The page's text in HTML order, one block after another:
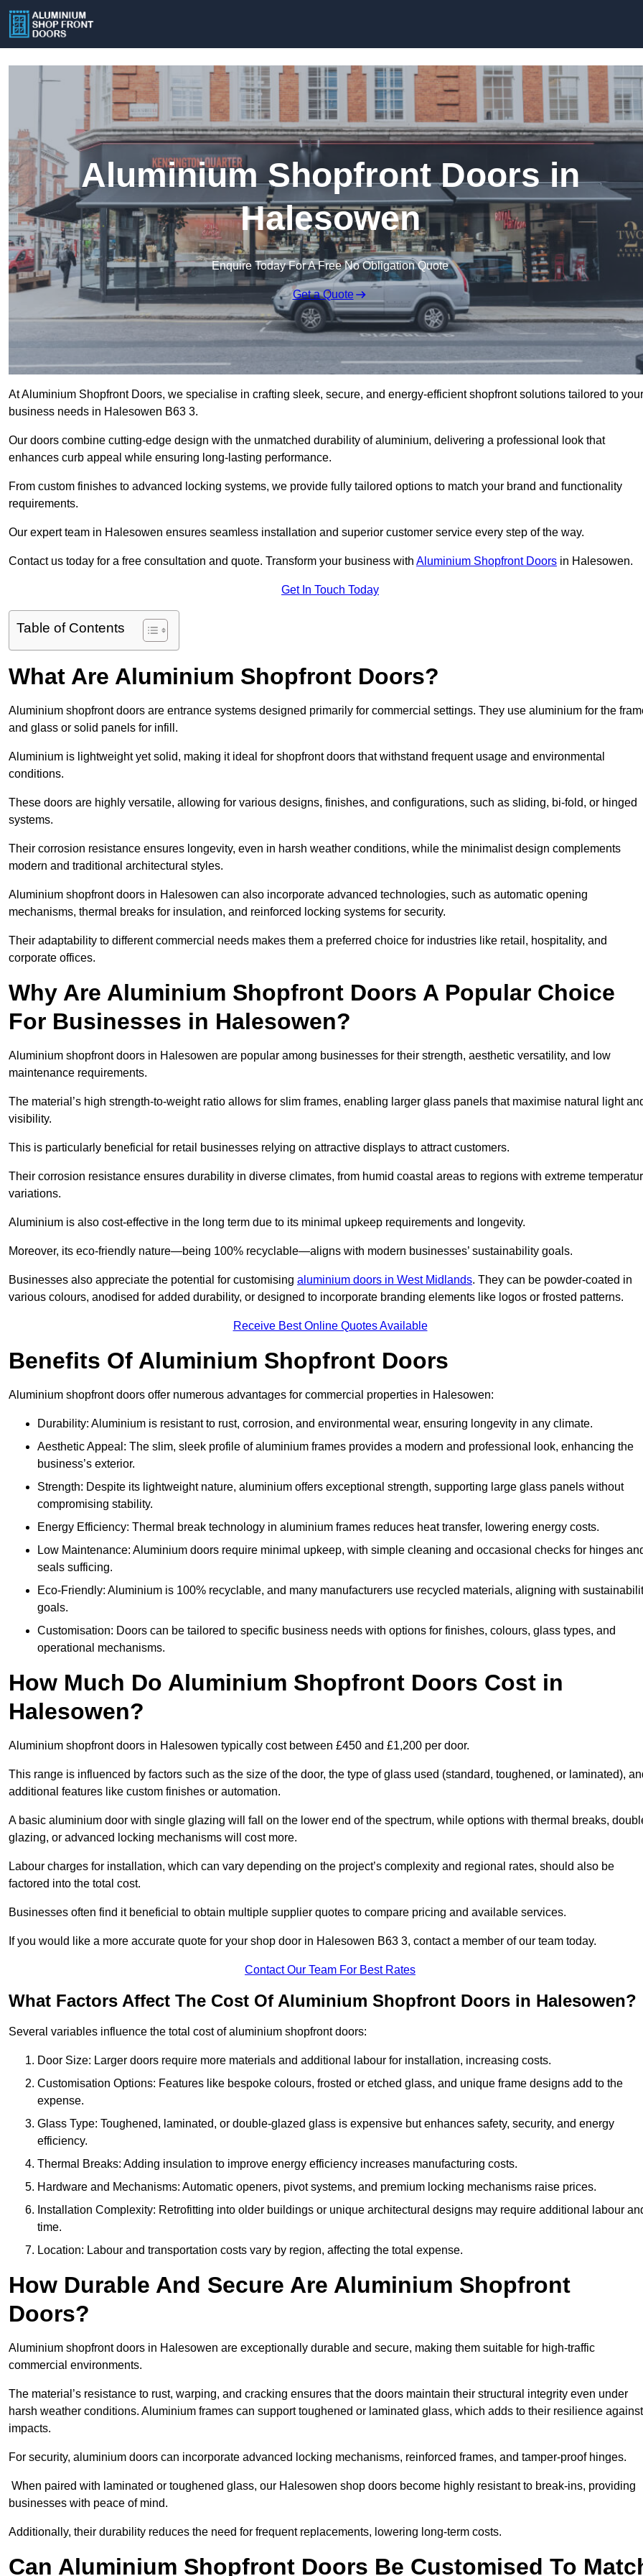
Aluminium Shopfront Doors in
Halesowen
Enquire Today For A Free No Obligation Quote
Get a Quote
At Aluminium Shopfront Doors, we specialise in crafting sleek, secure, and energy-efficient shopfront solutions tailored to your
business needs in Halesowen B63 3.
Our doors combine cutting-edge design with the unmatched durability of aluminium, delivering a professional look that
enhances curb appeal while ensuring long-lasting performance.
From custom finishes to advanced locking systems, we provide fully tailored options to match your brand and functionality
requirements.
Our expert team in Halesowen ensures seamless installation and superior customer service every step of the way.
Contact us today for a free consultation and quote. Transform your business with Aluminium Shopfront Doors in Halesowen.
Get In Touch Today
Table of Contents
What Are Aluminium Shopfront Doors?
Aluminium shopfront doors are entrance systems designed primarily for commercial settings. They use aluminium for the
and glass or solid panels for infill.
Aluminium is lightweight yet solid, making it ideal for shopfront doors that withstand frequent usage and environmental
conditions.
These doors are highly versatile, allowing for various designs, finishes, and configurations, such as sliding, bi-fold, or hinged
systems.
Their corrosion resistance ensures longevity, even in harsh weather conditions, while the minimalist design complements
modern and traditional architectural styles.
Aluminium shopfront doors in Halesowen can also incorporate advanced technologies, such as automatic opening
mechanisms, thermal breaks for insulation, and reinforced locking systems for security.
Their adaptability to different commercial needs makes them a preferred choice for industries like retail, hospitality, and
corporate offices.
Why Are Aluminium Shopfront Doors A Popular Choice
For Businesses in Halesowen?
Aluminium shopfront doors in Halesowen are popular among businesses for their strength, aesthetic versatility, and low
maintenance requirements.
The material’s high strength-to-weight ratio allows for slim frames, enabling larger glass panels that maximise natural light
visibility.
This is particularly beneficial for retail businesses relying on attractive displays to attract customers.
Their corrosion resistance ensures durability in diverse climates, from humid coastal areas to regions with extreme
variations.
Aluminium is also cost-effective in the long term due to its minimal upkeep requirements and longevity.
Moreover, its eco-friendly nature—being 100% recyclable—aligns with modern businesses’ sustainability goals.
Businesses also appreciate the potential for customising aluminium doors in West Midlands. They can be powder-coated in
various colours, anodised for added durability, or designed to incorporate branding elements like logos or frosted patterns.
Receive Best Online Quotes Available
Benefits Of Aluminium Shopfront Doors
Aluminium shopfront doors offer numerous advantages for commercial properties in Halesowen:
Durability: Aluminium is resistant to rust, corrosion, and environmental wear, ensuring longevity in any climate.
Aesthetic Appeal: The slim, sleek profile of aluminium frames provides a modern and professional look, enhancing the
business’s exterior.
Strength: Despite its lightweight nature, aluminium offers exceptional strength, supporting large glass panels without
compromising stability.
Energy Efficiency: Thermal break technology in aluminium frames reduces heat transfer, lowering energy costs.
Low Maintenance: Aluminium doors require minimal upkeep, with simple cleaning and occasional checks for hinges
seals sufficing.
Eco-Friendly: Aluminium is 100% recyclable, and many manufacturers use recycled materials, aligning with
goals.
Customisation: Doors can be tailored to specific business needs with options for finishes, colours, glass types, and
operational mechanisms.
How Much Do Aluminium Shopfront Doors Cost in
Halesowen?
Aluminium shopfront doors in Halesowen typically cost between £450 and £1,200 per door.
This range is influenced by factors such as the size of the door, the type of glass used (standard, toughened, or laminated),
additional features like custom finishes or automation.
A basic aluminium door with single glazing will fall on the lower end of the spectrum, while options with thermal breaks,
glazing, or advanced locking mechanisms will cost more.
Labour charges for installation, which can vary depending on the project’s complexity and regional rates, should also be
factored into the total cost.
Businesses often find it beneficial to obtain multiple supplier quotes to compare pricing and available services.
If you would like a more accurate quote for your shop door in Halesowen B63 3, contact a member of our team today.
Contact Our Team For Best Rates
What Factors Affect The Cost Of Aluminium Shopfront Doors in Halesowen?
Several variables influence the total cost of aluminium shopfront doors:
Door Size: Larger doors require more materials and additional labour for installation, increasing costs.
Customisation Options: Features like bespoke colours, frosted or etched glass, and unique frame designs add to the
expense.
Glass Type: Toughened, laminated, or double-glazed glass is expensive but enhances safety, security, and energy
efficiency.
Thermal Breaks: Adding insulation to improve energy efficiency increases manufacturing costs.
Hardware and Mechanisms: Automatic openers, pivot systems, and premium locking mechanisms raise prices.
Installation Complexity: Retrofitting into older buildings or unique architectural designs may require additional labour
time.
Location: Labour and transportation costs vary by region, affecting the total expense.
How Durable And Secure Are Aluminium Shopfront
Doors?
Aluminium shopfront doors in Halesowen are exceptionally durable and secure, making them suitable for high-traffic
commercial environments.
The material’s resistance to rust, warping, and cracking ensures that the doors maintain their structural integrity even under
harsh weather conditions. Aluminium frames can support toughened or laminated glass, which adds to their resilience against
impacts.
For security, aluminium doors can incorporate advanced locking mechanisms, reinforced frames, and tamper-proof hinges.
When paired with laminated or toughened glass, our Halesowen shop doors become highly resistant to break-ins, providing
businesses with peace of mind.
Additionally, their durability reduces the need for frequent replacements, lowering long-term costs.
Can Aluminium Shopfront Doors Be Customised To